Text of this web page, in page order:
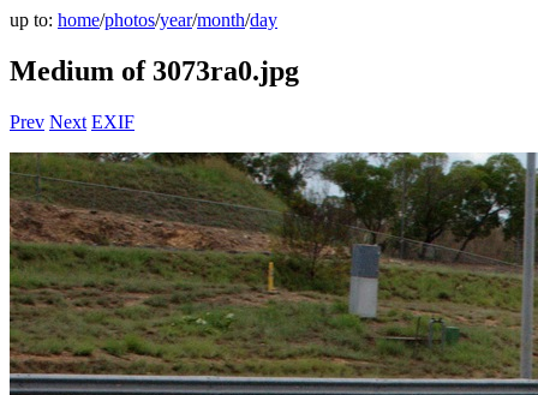
up to: home/photos/year/month/day
Medium of 3073ra0.jpg
Prev Next EXIF